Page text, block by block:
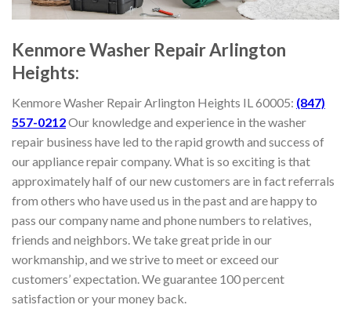
KenmoreWasher Repair Arlington
Heights:
KenmoreWasher Repair Arlington Heights IL 60005: (847)
557-0212Our knowledge and experience in the washer
repair business have led to the rapid growth and success of
our appliance repair company. What is so exciting is that
approximately half of our new customers are in fact referrals
from others who have used us in the past and are happy to
pass our company name and phone numbers to relatives,
friends and neighbors. We take great pride in our
workmanship, and we strive to meet or exceed our
customers’ expectation. We guarantee 100 percent
satisfaction or your money back.